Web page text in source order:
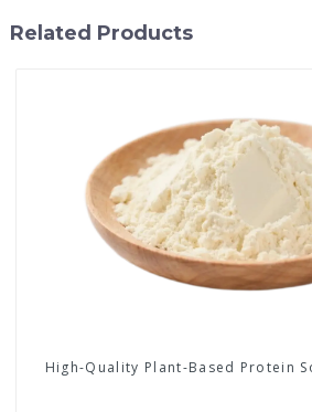
Related Products
High-Quality Plant-Based Protein